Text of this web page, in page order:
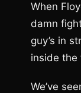
When
damn
guy’s in
inside the
We’ve